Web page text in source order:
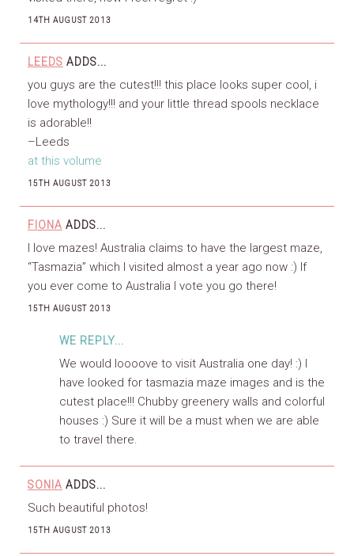
14TH AUGUST 2013
LEEDS ADDS...
you guys are the cutest!!! this place looks super cool, i
love mythology!!! and your little thread spools necklace
is adorable!!
–Leeds
at this volume
15TH AUGUST 2013
FIONA ADDS...
I love mazes! Australia claims to have the largest maze,
“Tasmazia” which I visited almost a year ago now :) If
you ever come to Australia I vote you go there!
15TH AUGUST 2013
WE REPLY...
We would loooove to visit Australia one day! :) I
have looked for tasmazia maze images and is the
cutest place!!! Chubby greenery walls and colorful
houses :) Sure it will be a must when we are able
to travel there.
SONIA ADDS...
Such beautiful photos!
15TH AUGUST 2013